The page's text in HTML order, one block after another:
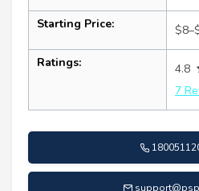
Starting Price:
Ratings:
4.8
7